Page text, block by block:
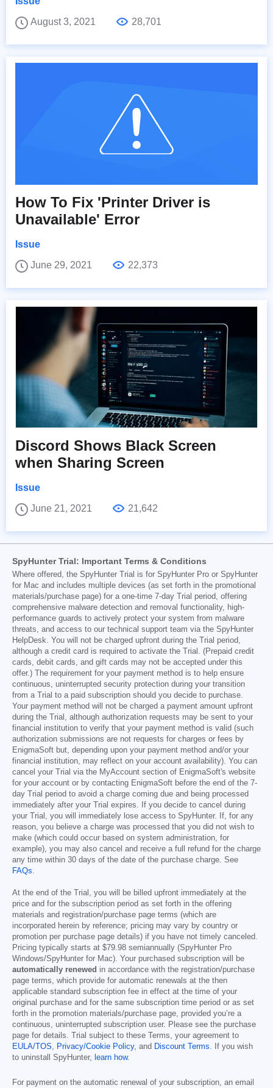
August 3, 2021
28,701
How To Fix 'Printer Driver is
Unavailable' Error
Issue
June 29, 2021
22,373
Discord Shows Black Screen
when Sharing Screen
Issue
June 21, 2021
21,642
SpyHunter Trial: Important Terms & Conditions
Where offered, the SpyHunter Trial is for SpyHunter Pro or SpyHunter
for Mac and includes multiple devices (as set forth in the promotional
materials/purchase page) for a one-time 7-day Trial period, offering
comprehensive malware detection and removal functionality, high-
performance guards to actively protect your system from malware
threats, and access to our technical support team via the SpyHunter
HelpDesk. You will not be charged upfront during the Trial period,
although a credit card is required to activate the Trial. (Prepaid credit
cards, debit cards, and gift cards may not be accepted under this
offer.) The requirement for your payment method is to help ensure
continuous, uninterrupted security protection during your transition
from a Trial to a paid subscription should you decide to purchase.
Your payment method will not be charged a payment amount upfront
during the Trial, although authorization requests may be sent to your
financial institution to verify that your payment method is valid (such
authorization submissions are not requests for charges or fees by
EnigmaSoft but, depending upon your payment method and/or your
financial institution, may reflect on your account availability). You can
cancel your Trial via the MyAccount section of EnigmaSoft's website
for your account or by contacting EnigmaSoft before the end of the 7-
day Trial period to avoid a charge coming due and being processed
immediately after your Trial expires. If you decide to cancel during
your Trial, you will immediately lose access to SpyHunter. If, for any
reason, you believe a charge was processed that you did not wish to
make (which could occur based on system administration, for
example), you may also cancel and receive a full refund for the charge
any time within 30 days of the date of the purchase charge. See
FAQs.
At the end of the Trial, you will be billed upfront immediately at the
price and for the subscription period as set forth in the offering
materials and registration/purchase page terms (which are
incorporated herein by reference; pricing may vary by country or
promotion per purchase page details) if you have not timely canceled.
Pricing typically starts at $79.98 semiannually (SpyHunter Pro
Windows/SpyHunter for Mac). Your purchased subscription will be
automatically renewed in accordance with the registration/purchase
page terms, which provide for automatic renewals at the then
applicable standard subscription fee in effect at the time of your
original purchase and for the same subscription time period or as set
forth in the promotion materials/purchase page, provided you’re a
continuous, uninterrupted subscription user. Please see the purchase
page for details. Trial subject to these Terms, your agreement to
EULA/TOS, Privacy/Cookie Policy, and Discount Terms. If you wish
to uninstall SpyHunter, learn how.
For payment on the automatic renewal of your subscription, an email